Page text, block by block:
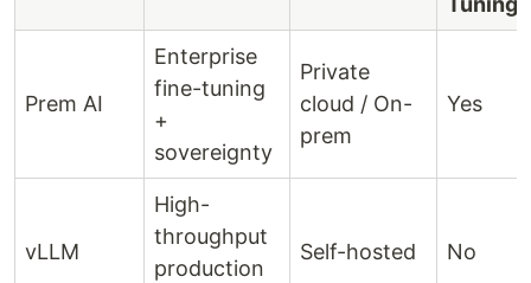
Prem AI
Enterprise
fine-tuning
+
sovereignty
Private
cloud / On-
prem
Yes
vLLM
High-
throughput
production
Self-hosted No